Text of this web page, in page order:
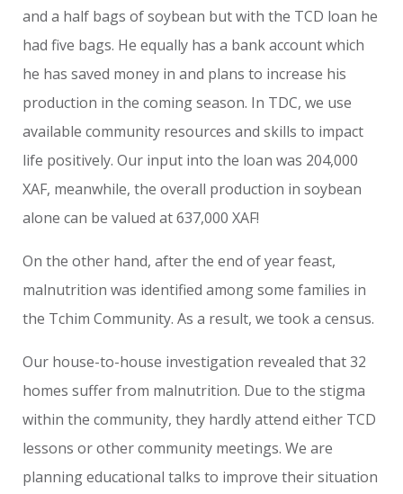
and a half bags of soybean but with the TCD loan he
had five bags. He equally has a bank account which
he has saved money in and plans to increase his
production in the coming season. In TDC, we use
available community resources and skills to impact
life positively. Our input into the loan was 204,000
XAF, meanwhile, the overall production in soybean
alone can be valued at 637,000 XAF!
On the other hand, after the end of year feast,
malnutrition was identified among some families in
the Tchim Community. As a result, we took a census.
Our house-to-house investigation revealed that 32
homes suffer from malnutrition. Due to the stigma
within the community, they hardly attend either TCD
lessons or other community meetings. We are
planning educational talks to improve their situation